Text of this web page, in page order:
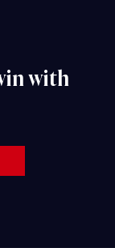
with